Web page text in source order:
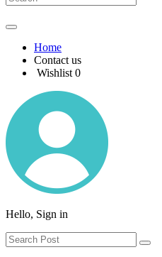
Home
Contact us
Wishlist 0
Hello, Sign in